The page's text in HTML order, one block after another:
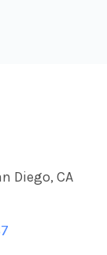
Diego, CA